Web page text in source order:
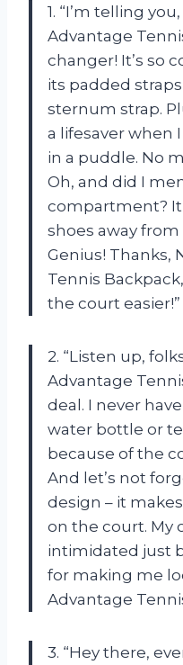
1. “I’m telling
Advantage
changer! It’s so
its padded
sternum strap.
a lifesaver when
in a puddle. No
Oh, and did I
compartment?
shoes away
Genius! Thanks,
Tennis
the court easier!”
2. “Listen up,
Advantage
deal. I never
water bottle or
because of the
And let’s not
design – it
on the court. My
intimidated just
for making me
Advantage
3. “Hey there,